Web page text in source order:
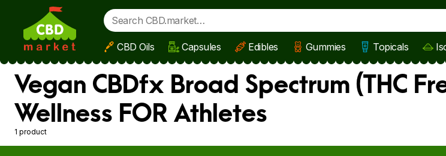
Skip to main content
CBD Oils Capsules Edibles Gummies Topicals
Vegan CBDfx Broad Spectrum (THC
Wellness FOR Athletes
1 product